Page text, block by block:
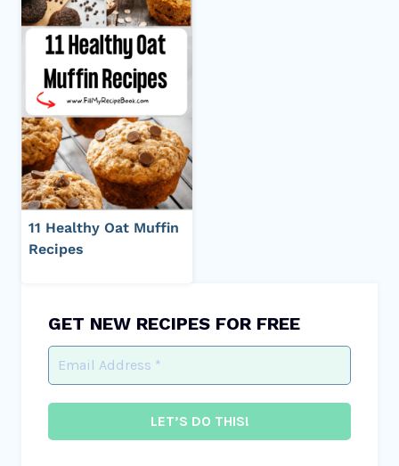
11 Healthy Oat Muffin
Recipes
GET NEW RECIPES FOR FREE